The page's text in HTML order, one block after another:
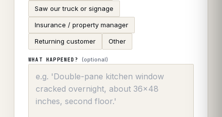
Saw our truck or signage
Insurance / property manager
Returning customer Other
WHAT HAPPENED? (optional)